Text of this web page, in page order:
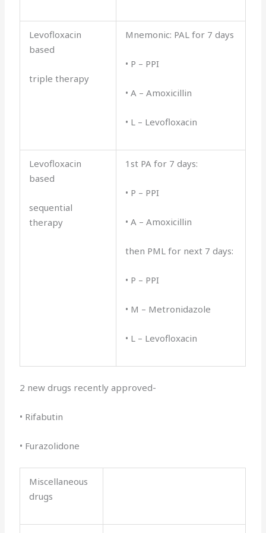
Levofloxacin
based
triple therapy
Mnemonic: PAL for 7 days
• P – PPI
• A – Amoxicillin
• L – Levofloxacin
Levofloxacin
based
sequential
therapy
1st PA for 7 days:
• P – PPI
• A – Amoxicillin
then PML for next 7 days:
• P – PPI
• M – Metronidazole
• L – Levofloxacin
2 new drugs recently approved-
• Rifabutin
• Furazolidone
Miscellaneous
drugs